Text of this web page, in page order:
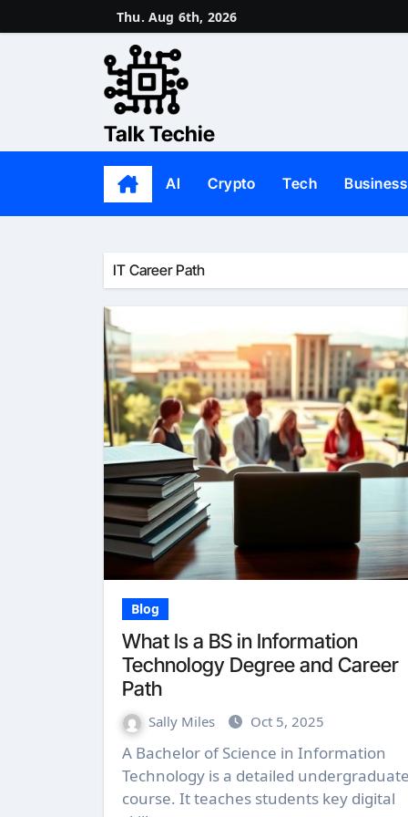
to
Thu. Aug 6th, 2026
Talk Techie
AI Crypto Tech Business
IT Career Path
Blog
What Is a BS in Information
Technology Degree and Career
Path
Sally Miles Oct 5, 2025
A Bachelor of Science in Information
Technology is a detailed undergraduate
course. It teaches students key digital